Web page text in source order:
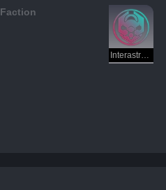
Faction
Interastral Peace Corporation — Preservation